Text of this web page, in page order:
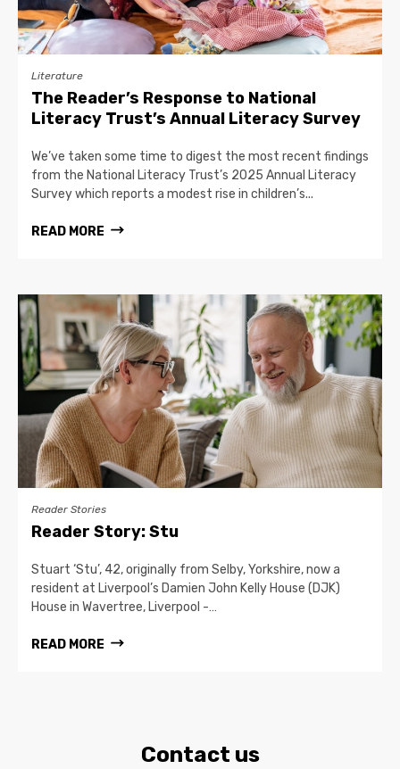
Literature
The Reader’s Response to National
Literacy Trust’s Annual Literacy Survey
We’ve taken some time to digest the most recent findings
from the National Literacy Trust’s 2025 Annual Literacy
Survey which reports a modest rise in children’s...
READ MORE
Reader Stories
Reader Story: Stu
Stuart ‘Stu’, 42, originally from Selby, Yorkshire, now a
resident at Liverpool’s Damien John Kelly House (DJK)
House in Wavertree, Liverpool -…
READ MORE
Contact us